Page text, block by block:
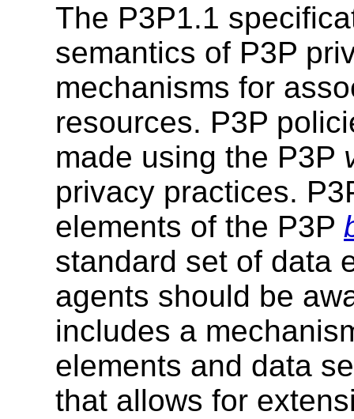
The P3P1.1
semantics of P3P
mechanisms for
resources. P3P
made using the P3P
privacy practices.
elements of the P3P
standard set of data
agents should be
includes a
elements and data
that allows for